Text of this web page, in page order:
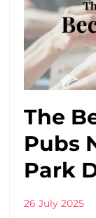
The
Pubs
Park
26 July 2025